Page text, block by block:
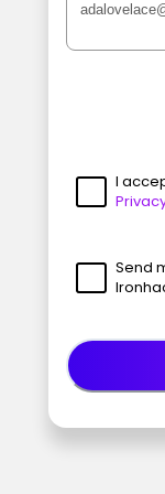
I
Send